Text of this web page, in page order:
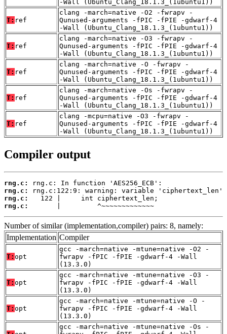
-Wall (Ubuntu_Clang_18.1.3_(1ubuntu1))
T: ref
clang -march=native -O2 -fwrapv -
Qunused-arguments -fPIC -fPIE -gdwarf-4
-Wall (Ubuntu_Clang_18.1.3_(1ubuntu1))
T: ref
clang -march=native -O3 -fwrapv -
Qunused-arguments -fPIC -fPIE -gdwarf-4
-Wall (Ubuntu_Clang_18.1.3_(1ubuntu1))
T: ref
clang -march=native -O -fwrapv -
Qunused-arguments -fPIC -fPIE -gdwarf-4
-Wall (Ubuntu_Clang_18.1.3_(1ubuntu1))
T: ref
clang -march=native -Os -fwrapv -
Qunused-arguments -fPIC -fPIE -gdwarf-4
-Wall (Ubuntu_Clang_18.1.3_(1ubuntu1))
T: ref
clang -mcpu=native -O3 -fwrapv -
Qunused-arguments -fPIC -fPIE -gdwarf-4
-Wall (Ubuntu_Clang_18.1.3_(1ubuntu1))
Compiler output
rng.c:
rng.c:
rng.c:
rng.c:
       |         ^~~~~~~~~~~~~~
Number of similar (implementation,compiler) pairs: 8, namely:
Implementation Compiler
T: opt
gcc -march=native -mtune=native -O2 -
fwrapv -fPIC -fPIE -gdwarf-4 -Wall
(13.3.0)
T: opt
gcc -march=native -mtune=native -O3 -
fwrapv -fPIC -fPIE -gdwarf-4 -Wall
(13.3.0)
T: opt
gcc -march=native -mtune=native -O -
fwrapv -fPIC -fPIE -gdwarf-4 -Wall
(13.3.0)
gcc -march=native -mtune=native -Os -